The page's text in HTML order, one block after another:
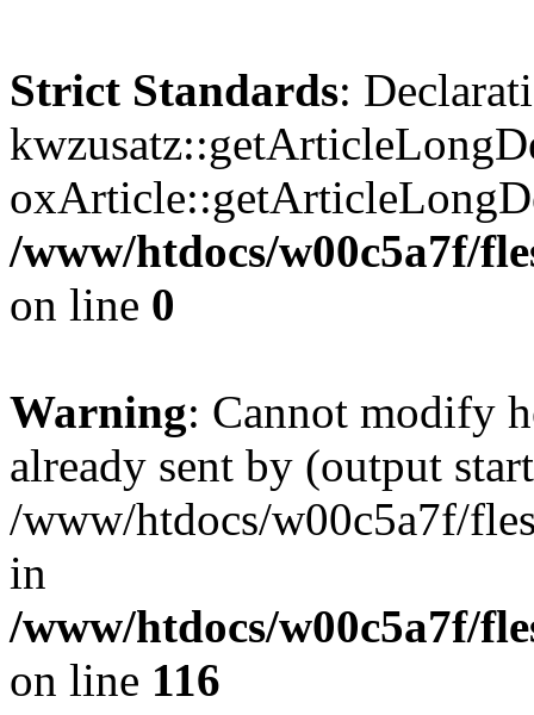
Strict Standards:
/www/htdocs/w00c5a7f/
on line 0
Warning: Cannot modify
already sent by (output
/www/htdocs/w00c5a7f/
in
/www/htdocs/w00c5a7f/
on line 116